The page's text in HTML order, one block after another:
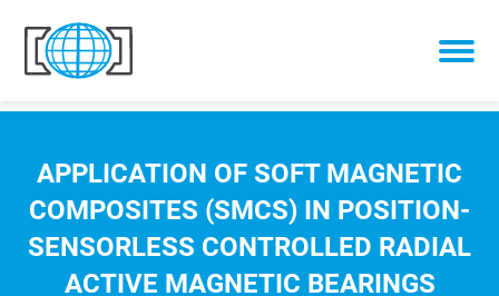
Skip to content
APPLICATION OF SOFT MAGNETIC
COMPOSITES (SMCS) IN POSITION-
SENSORLESS CONTROLLED RADIAL
ACTIVE MAGNETIC BEARINGS